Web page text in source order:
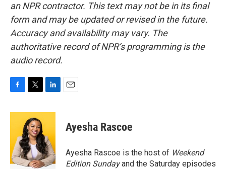
an NPR contractor. This text may not be in its final
form and may be updated or revised in the future.
Accuracy and availability may vary. The
authoritative record of NPR’s programming is the
audio record.
c
o
o
k
i
t
t
e
r
n
e
d
I
n
Ayesha Rascoe
Ayesha Rascoe is the host of Weekend
Edition Sundayand the Saturday episodes